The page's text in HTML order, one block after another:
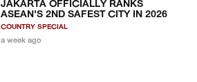
JAKARTA OFFICIALLY RANKS
ASEAN'S 2ND SAFEST CITY IN 2026
COUNTRY SPECIAL
a week ago